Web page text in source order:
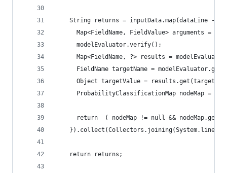
    String returns = inputData.map(dataLine -> {
Map<FieldName, FieldValue> arguments =
      modelEvaluator.verify();
Map<FieldName, ?> results =
FieldName targetName =
Object targetValue =
ProbabilityClassificationMap nodeMap =
return  ( nodeMap != null &&
    return returns;